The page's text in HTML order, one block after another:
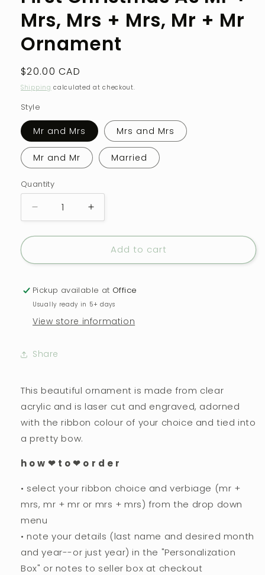
modal
Mrs, Mrs + Mrs, Mr + Mr
Ornament
Regular
price
$20.00 CAD
Shipping calculated at checkout.
Style
Mr and Mrs Mrs and Mrs
Mr and Mr Married
Quantity
Quantity
Decrease
quantity
for
Christmas
Mr
+
Mrs,
Mrs
Mrs,
Mr
Increase
quantity
for
Christmas
Mr
+
Mrs,
Mrs
Mr
Add to cart
Pickup available at Office
Usually ready in 5+ days
View store information
Share
This beautiful ornament is made from clear
acrylic and is laser cut and engraved, adorned
with the ribbon colour of your choice and tied into
a pretty bow.
h o w ❤︎ t o ❤︎ o r d e r
• select your ribbon choice and verbiage (mr +
mrs, mr + mr or mrs + mrs) from the drop down
menu
• note your details (last name and desired month
and year--or just year) in the "Personalization
Box" or notes to seller box at checkout